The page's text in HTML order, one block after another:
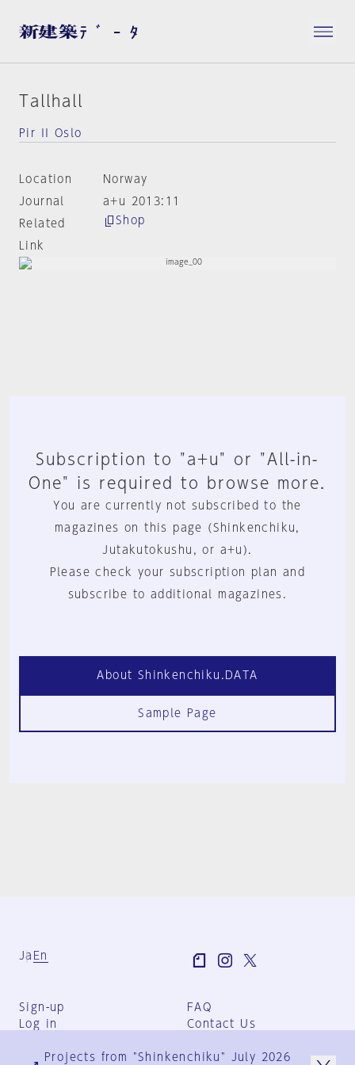
Tallhall
Pir II Oslo
Location
Norway
Journal
a+u 2013:11
Related
Link
Shop
Subscription to "a+u" or "All-in-
One" is required to browse more.
You are currently not subscribed to the
magazines on this page (Shinkenchiku,
Jutakutokushu, or a+u).
Please check your subscription plan and
subscribe to additional magazines.
About Shinkenchiku.DATA
Sample Page
Ja En
Sign-up
Log in
FAQ
Contact Us
Group Terms
Projects from "Shinkenchiku" July 2026